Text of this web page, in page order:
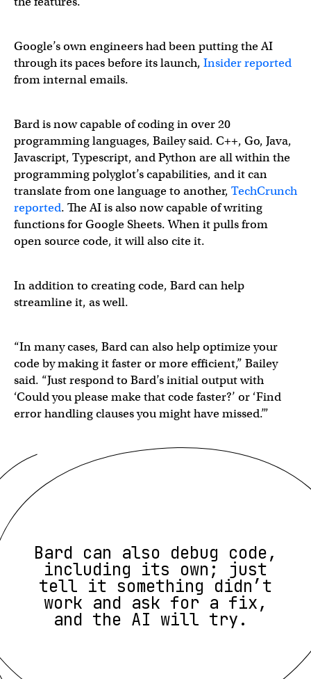
Google’s own engineers had been putting the AI
through its paces before its launch, Insider reported
from internal emails.
Bard is now capable of coding in over 20
programming languages, Bailey said. C++, Go, Java,
Javascript, Typescript, and Python are all within the
programming polyglot’s capabilities, and it can
translate from one language to another, TechCrunch
reported. The AI is also now capable of writing
functions for Google Sheets. When it pulls from
open source code, it will also cite it.
In addition to creating code, Bard can help
streamline it, as well.
“In many cases, Bard can also help optimize your
code by making it faster or more efficient,” Bailey
said. “Just respond to Bard’s initial output with
‘Could you please make that code faster?’ or ‘Find
error handling clauses you might have missed.’”
Bard can also debug code,
including its own; just
tell it something didn’t
work and ask for a fix,
and the AI will try.